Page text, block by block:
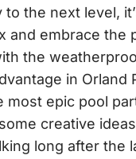
the next level,
and embrace the
the
in Orland
most epic pool
creative
long after the